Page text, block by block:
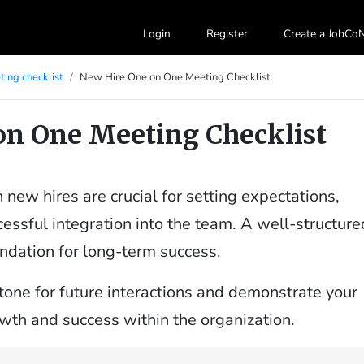
Login Register Create a
checklist New Hire One on One Meeting Checklist
One Meeting Checklist
hires are crucial for setting expectations,
integration into the team. A well-
for long-term success.
for future interactions and demonstrate your
and success within the organization.